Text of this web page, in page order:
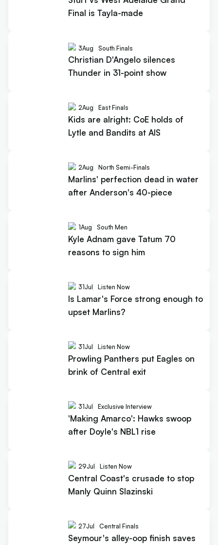
Final is Tayla-made
3Aug South Finals
Christian D'Angelo silences
Thunder in 31-point show
2Aug East Finals
Kids are alright: CoE holds of
Lytle and Bandits at AIS
2Aug North Semi-Finals
Marlins' perfection dead in water
after Anderson's 40-piece
1Aug South Men
Kyle Adnam gave Tatum 70
reasons to sign him
31Jul Listen Now
Is Lamar's Force strong enough to
upset Marlins?
31Jul Listen Now
Prowling Panthers put Eagles on
brink of Central exit
31Jul Exclusive Interview
'Making Amarco': Hawks swoop
after Doyle's NBL1 rise
29Jul Listen Now
Central Coast's crusade to stop
Manly Quinn Slazinski
27Jul Central Finals
Seymour's alley-oop finish saves